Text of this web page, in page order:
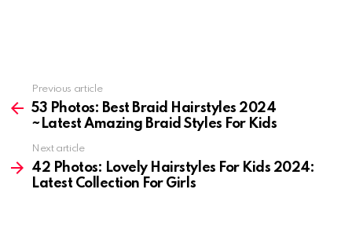
more
Previous article
53 Photos: Best Braid Hairstyles 2024
~Latest Amazing Braid Styles For Kids
Next article
42 Photos: Lovely Hairstyles For Kids 2024:
Latest Collection For Girls